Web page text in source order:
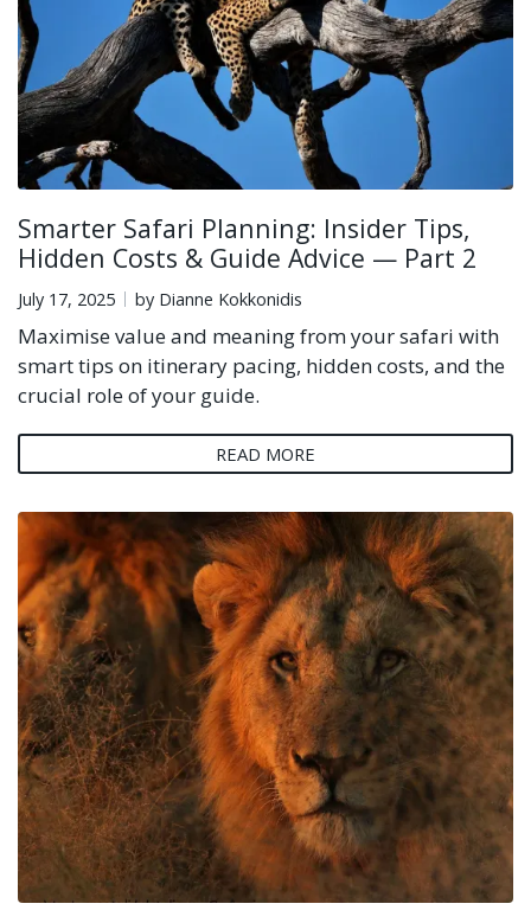
Smarter Safari Planning: Insider Tips,
Hidden Costs & Guide Advice — Part 2
July 17, 2025 by Dianne Kokkonidis
Maximise value and meaning from your safari with
smart tips on itinerary pacing, hidden costs, and the
crucial role of your guide.
READ MORE